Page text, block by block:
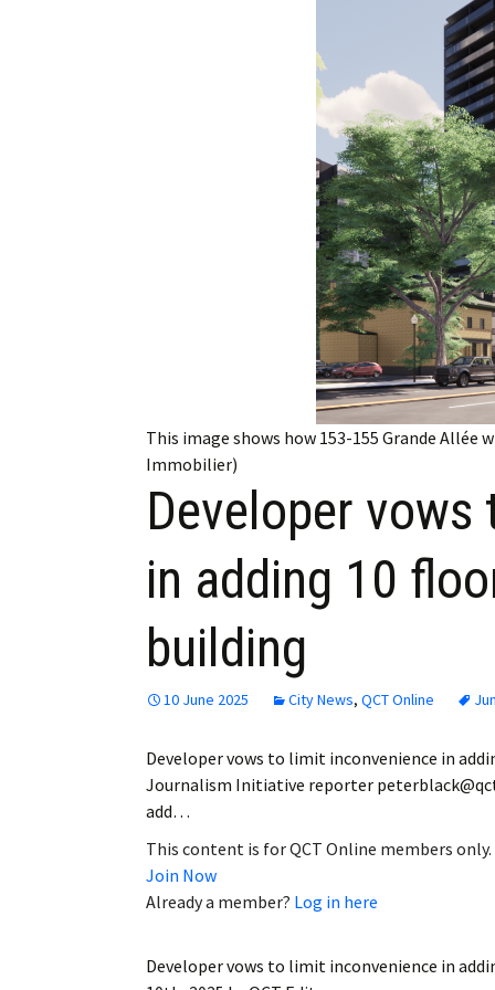
Obituaries
My Account
Subscribe
This image shows how 153-155 Grande Allée
Immobilier)
Developer
in adding 10
building
10 June 2025 City News, QCT Online
Developer vows to limit inconvenience in
Journalism Initiative reporter
add…
This content is for QCT Online members only.
Join Now
Already a member? Log in here
Developer vows to limit inconvenience in